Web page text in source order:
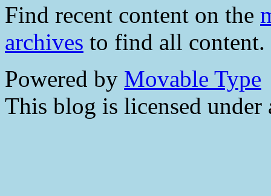
Find recent content on the
archives to find all content.
Powered by Movable Type
This blog is licensed under